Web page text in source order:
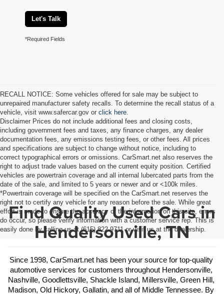
Let's Talk
*Required Fields
RECALL NOTICE: Some vehicles offered for sale may be subject to
unrepaired manufacturer safety recalls. To determine the recall status of a
vehicle, visit www.safercar.gov or click here.
Disclaimer Prices do not include additional fees and closing costs,
including government fees and taxes, any finance charges, any dealer
documentation fees, any emissions testing fees, or other fees. All prices
and specifications are subject to change without notice, including to
correct typographical errors or omissions. CarSmart.net also reserves the
right to adjust trade values based on the current equity position. Certified
vehicles are powertrain coverage and all internal lubercated parts from the
date of the sale, and limited to 5 years or newer and or <100k miles.
*Powertrain coverage will be specified on the CarSmart.net reserves the
right not to certify any vehicle for any reason before the sale. While great
effort is made to ensure the accuracy of the information on this site, errors
do occur, so please verify information with a customer service rep. This is
easily done by calling us at (615) 822-9711 or visit us at the dealership.
Find Quality Used Cars in
Hendersonville, TN
Since 1998, CarSmart.net has been your source for top-quality
automotive services for customers throughout Hendersonville,
Nashville, Goodlettsville, Shackle Island, Millersville, Green Hill,
Madison, Old Hickory, Gallatin, and all of Middle Tennessee. By